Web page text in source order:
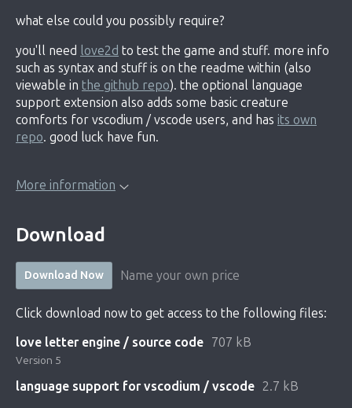
what else could you possibly require?
you'll need love2d to test the game and stuff. more info
such as syntax and stuff is on the readme within (also
viewable in the github repo). the optional language
support extension also adds some basic creature
comforts for vscodium / vscode users, and has its own
repo. good luck have fun.
More information
Download
Download Now Name your own price
Click download now to get access to the following files:
love letter engine / source code 707 kB
Version 5
language support for vscodium / vscode 2.7 kB